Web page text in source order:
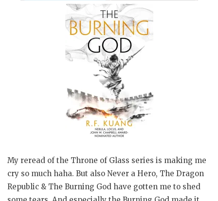
My reread of the Throne of Glass series is making me
cry so much haha. But also Never a Hero, The Dragon
Republic & The Burning God have gotten me to shed